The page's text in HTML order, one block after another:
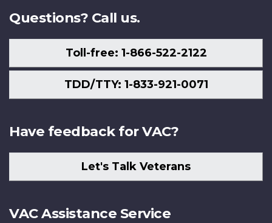
Questions? Call us.
Toll-free: 1-866-522-2122
TDD/TTY: 1-833-921-0071
Have feedback for VAC?
Let's Talk Veterans
VAC Assistance Service